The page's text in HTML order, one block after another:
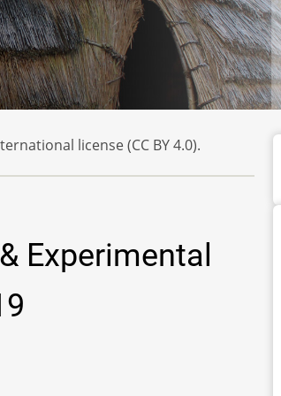
license (CC BY 4.0).
Experimental